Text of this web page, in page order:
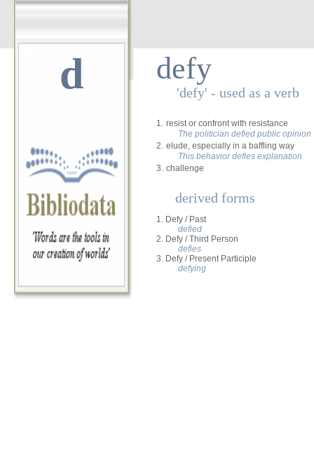
d defy
'defy' - used as a verb
1. resist or confront with resistance
The politician defied public opinion
2. elude, especially in a baffling way
This behavior defies explanation
3. challenge
derived forms
1. Defy / Past
defied
2. Defy / Third Person
defies
3. Defy / Present Participle
defying